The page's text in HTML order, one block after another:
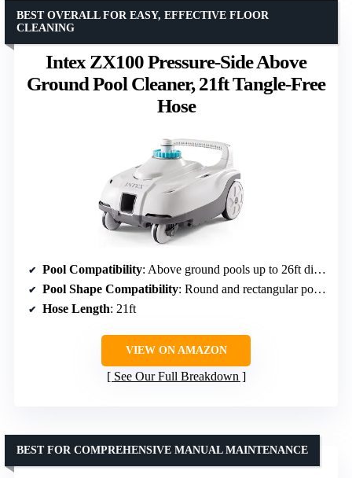
Intex ZX100 Pressure-Side Above
Ground Pool Cleaner, 21ft Tangle-Free
Hose
BEST OVERALL FOR EASY, EFFECTIVE FLOOR
CLEANING
Pool Compatibility: Above ground pools up to 26ft diameter
Pool Shape Compatibility: Round and rectangular pools
Hose Length: 21ft
VIEW ON AMAZON
See Our Full Breakdown
BEST FOR COMPREHENSIVE MANUAL MAINTENANCE